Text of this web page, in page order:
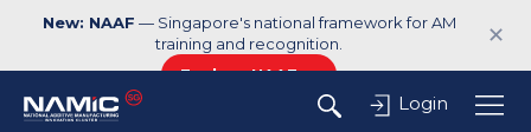
New: NAAF — Singapore's national framework for AM
training and recognition.
Explore NAAF →
✕
Login